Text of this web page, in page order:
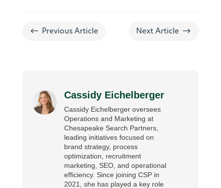
# Previous Article Next Article $
Cassidy Eichelberger
Cassidy Eichelberger oversees
Operations and Marketing at
Chesapeake Search Partners,
leading initiatives focused on
brand strategy, process
optimization, recruitment
marketing, SEO, and operational
efficiency. Since joining CSP in
2021, she has played a key role